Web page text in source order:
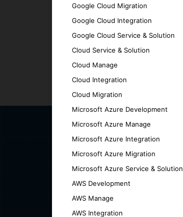
Google Cloud Migration
Google Cloud Integration
Google Cloud Service & Solution
Cloud Service & Solution
Cloud Manage
Cloud Integration
Cloud Migration
Microsoft Azure Development
Microsoft Azure Manage
Microsoft Azure Integration
Microsoft Azure Migration
Microsoft Azure Service & Solution
AWS Development
AWS Manage
AWS Integration
Transparent Communication
engaged.
Proven Track Record: Our
Contact Us for
Ready to explore the future of
discover how we can help you